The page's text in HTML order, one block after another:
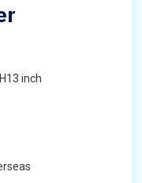
inch